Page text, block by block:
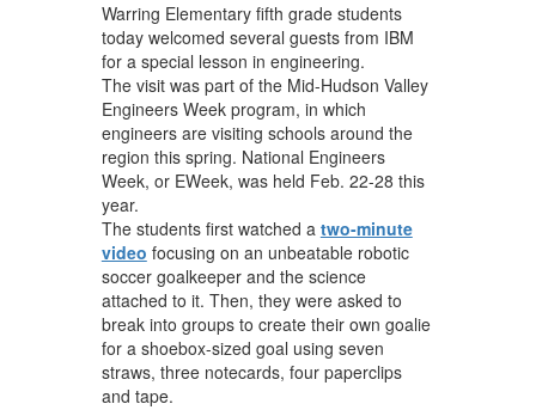
Warring Elementary fifth grade students
today welcomed several guests from IBM
for a special lesson in engineering.
The visit was part of the Mid-Hudson Valley
Engineers Week program, in which
engineers are visiting schools around the
region this spring. National Engineers
Week, or EWeek, was held Feb. 22-28 this
year.
The students first watched a two-minute
video focusing on an unbeatable robotic
soccer goalkeeper and the science
attached to it. Then, they were asked to
break into groups to create their own goalie
for a shoebox-sized goal using seven
straws, three notecards, four paperclips
and tape.